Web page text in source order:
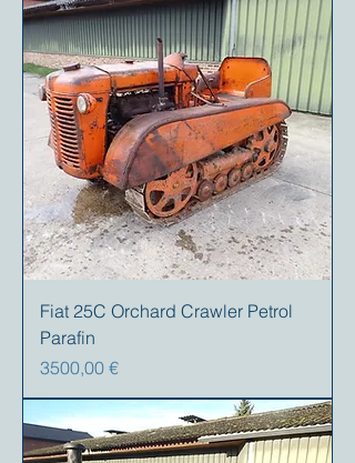
Fiat 25C Orchard Crawler Petrol
Parafin
Precio
3500,00 €